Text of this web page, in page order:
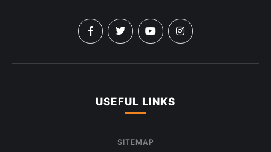
USEFUL LINKS
SITEMAP